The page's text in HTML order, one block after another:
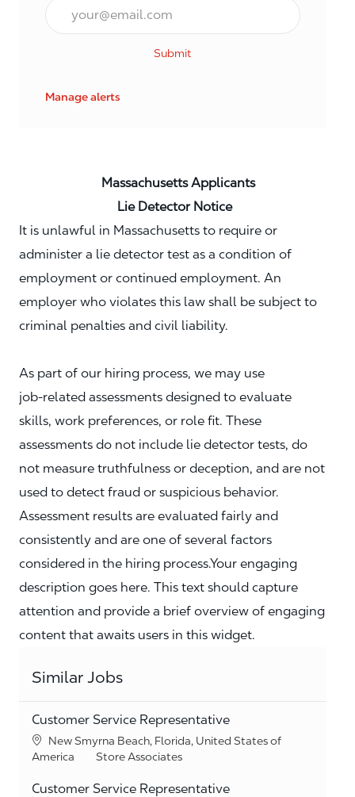
Email*
Submit
Manage alerts
Massachusetts Applicants
Lie Detector Notice
It is unlawful in Massachusetts to require or
administer a lie detector test as a condition of
employment or continued employment. An
employer who violates this law shall be subject to
criminal penalties and civil liability.
As part of our hiring process, we may use
job‑related assessments designed to evaluate
skills, work preferences, or role fit. These
assessments do not include lie detector tests, do
not measure truthfulness or deception, and are not
used to detect fraud or suspicious behavior.
Assessment results are evaluated fairly and
consistently and are one of several factors
considered in the hiring process.Your engaging
description goes here. This text should capture
attention and provide a brief overview of engaging
content that awaits users in this widget.
Similar Jobs
Customer Service Representative
Location
New Smyrna Beach, Florida, United States of
America
Category
Store Associates
Customer Service Representative